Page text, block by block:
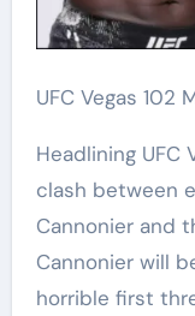
UFC Vegas 102
Headlining UFC
clash between
Cannonier and
Cannonier will
horrible first